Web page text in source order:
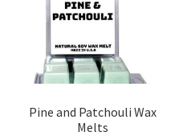
Pine and Patchouli Wax
Melts